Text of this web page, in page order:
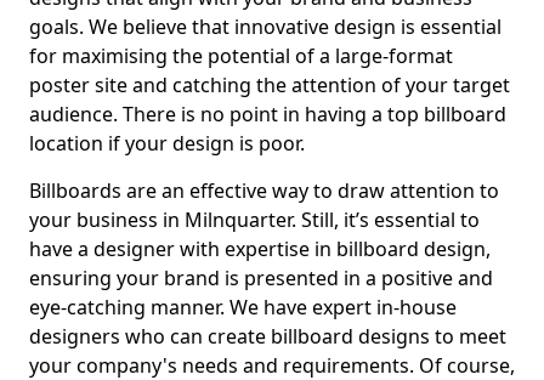
goals. We believe that innovative design is essential
for maximising the potential of a large-format
poster site and catching the attention of your target
audience. There is no point in having a top billboard
location if your design is poor.
Billboards are an effective way to draw attention to
your business in Milnquarter. Still, it’s essential to
have a designer with expertise in billboard design,
ensuring your brand is presented in a positive and
eye-catching manner. We have expert in-house
designers who can create billboard designs to meet
your company's needs and requirements. Of course,